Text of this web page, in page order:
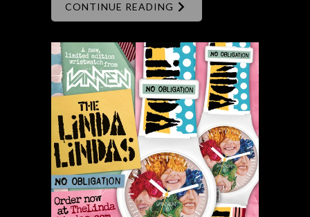
CONTINUE READING